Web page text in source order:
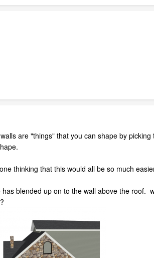
are "things" that you can shape by
thinking that this would all be so much
blended up on to the wall above the